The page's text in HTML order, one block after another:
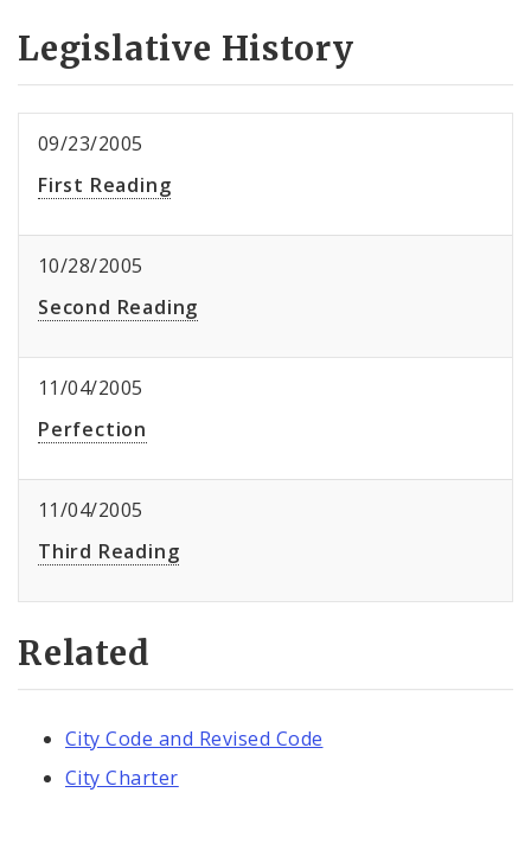
Legislative History
09/23/2005
First Reading
10/28/2005
Second Reading
11/04/2005
Perfection
11/04/2005
Third Reading
Related
City Code and Revised Code
City Charter